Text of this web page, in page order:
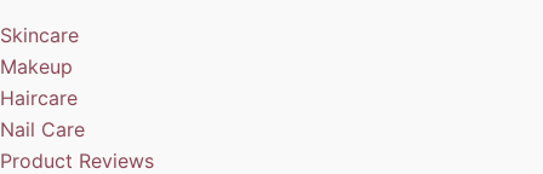
Skincare
Makeup
Haircare
Nail Care
Product Reviews